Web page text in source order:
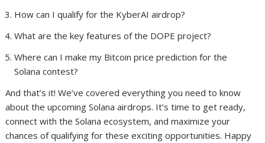
How can I qualify for the KyberAI airdrop?
What are the key features of the DOPE project?
Where can I make my Bitcoin price prediction for the
Solana contest?
And that’s it! We’ve covered everything you need to know
about the upcoming Solana airdrops. It’s time to get ready,
connect with the Solana ecosystem, and maximize your
chances of qualifying for these exciting opportunities. Happy